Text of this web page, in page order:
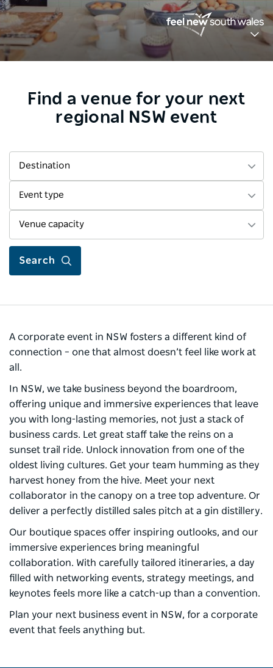
Find a venue for your next
regional NSW event
Destination
Event type
Venue capacity
A corporate event in NSW fosters a different kind of
connection – one that almost doesn’t feel like work at
all. ​
In NSW, we take business beyond the boardroom,
offering unique and immersive experiences that leave
you with long-lasting memories, not just a stack of
business cards. ​Let great staff take the reins on a
sunset trail ride. Unlock innovation from one of the
oldest living cultures. Get your team humming as they
harvest honey from the hive. Meet your next
collaborator in the canopy on a tree top adventure. Or
deliver a perfectly distilled sales pitch at a gin distillery.​
Our boutique spaces offer inspiring outlooks, and our
immersive experiences bring meaningful
collaboration. With carefully tailored itineraries, a day
filled with networking events, strategy meetings, and
keynotes feels more like a catch-up than a convention. ​
Plan your next business event in NSW, for a corporate
event that feels anything but.​